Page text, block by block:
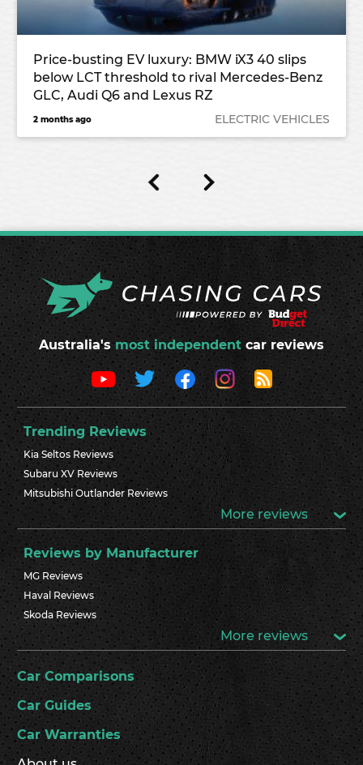
Price-busting EV luxury: BMW iX3 40 slips
below LCT threshold to rival Mercedes-Benz
GLC, Audi Q6 and Lexus RZ
2 months ago ELECTRIC VEHICLES
Australia's most independent car reviews
Trending Reviews
Kia Seltos Reviews
Subaru XV Reviews
Mitsubishi Outlander Reviews
More reviews
Reviews by Manufacturer
MG Reviews
Haval Reviews
Skoda Reviews
More reviews
Car Comparisons
Car Guides
Car Warranties